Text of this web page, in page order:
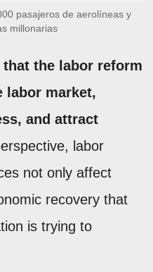
pasajeros de aerolíneas y
millonarias
the labor reform
labor market,
and attract
labor
not only affect
recovery that
is trying to